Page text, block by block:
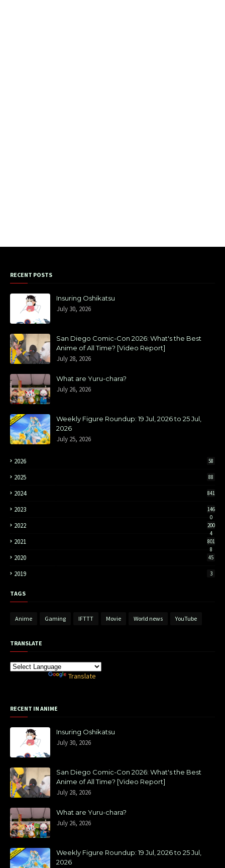
RECENT POSTS
Insuring Oshikatsu
July 30, 2026
San Diego Comic-Con 2026: What's the Best
Anime of All Time? [Video Report]
July 28, 2026
What are Yuru-chara?
July 26, 2026
Weekly Figure Roundup: 19 Jul, 2026 to 25 Jul,
2026
July 25, 2026
2026 58
2025 88
2024 841
2023
146
0
2022
200
4
2021
801
8
2020 45
2019 3
TAGS
Anime Gaming IFTTT Movie World news YouTube
TRANSLATE
Translate
RECENT IN ANIME
Insuring Oshikatsu
July 30, 2026
San Diego Comic-Con 2026: What's the Best
Anime of All Time? [Video Report]
July 28, 2026
What are Yuru-chara?
July 26, 2026
Weekly Figure Roundup: 19 Jul, 2026 to 25 Jul,
2026